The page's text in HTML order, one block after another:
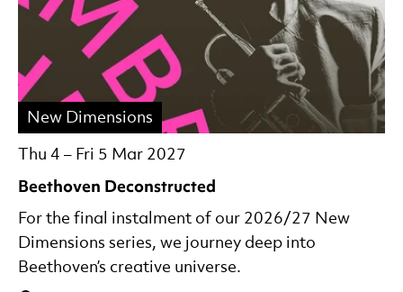
Beethoven Deconstructed
Thu 4 – Fri 5 Mar 2027
New Dimensions
For the final instalment of our 2026/27 New
Dimensions series, we journey deep into
Beethoven’s creative universe.